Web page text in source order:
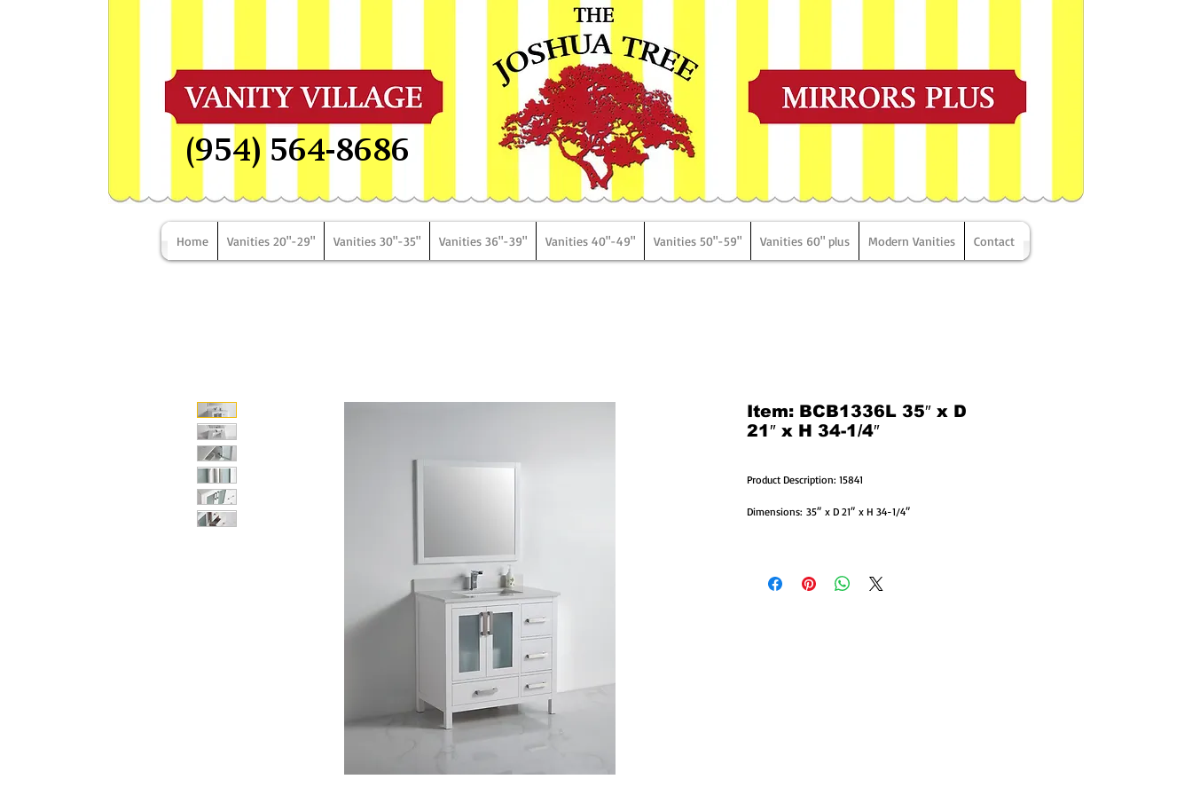
(954) 564-8686
Home Vanities 20"-29" Vanities 30"-35" Vanities 36"-39" Vanities 40"-49" Vanities 50"-59" Vanities 60" plus Modern Vanities Contact
Item: BCB1336L 35″ x D
21″ x H 34-1/4″
Product Description: 15841
Dimensions: 35″ x D 21″ x H 34-1/4″